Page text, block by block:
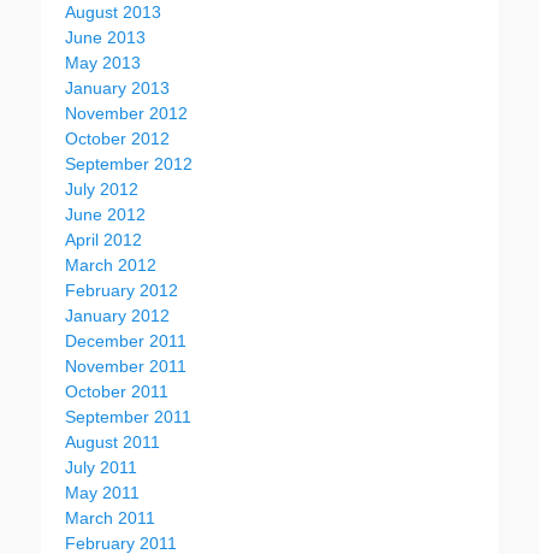
August 2013
June 2013
May 2013
January 2013
November 2012
October 2012
September 2012
July 2012
June 2012
April 2012
March 2012
February 2012
January 2012
December 2011
November 2011
October 2011
September 2011
August 2011
July 2011
May 2011
March 2011
February 2011